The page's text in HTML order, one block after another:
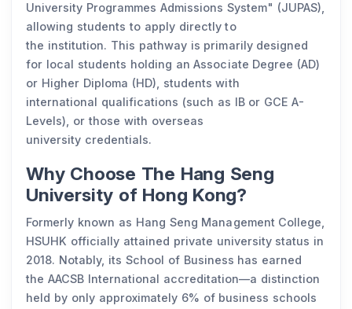
University Programmes Admissions System" (JUPAS),
allowing students to apply directly to
the institution. This pathway is primarily designed
for local students holding an Associate Degree (AD)
or Higher Diploma (HD), students with
international qualifications (such as IB or GCE A-
Levels), or those with overseas
university credentials.
Why Choose The Hang Seng
University of Hong Kong?
Formerly known as Hang Seng Management College,
HSUHK officially attained private university status in
2018. Notably, its School of Business has earned
the AACSB International accreditation—a distinction
held by only approximately 6% of business schools